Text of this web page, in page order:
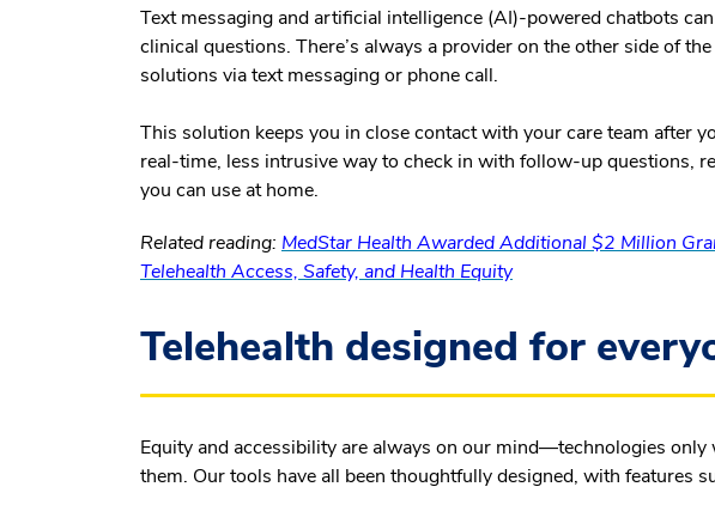
Text messaging and artificial intelligence (AI)-powered chatbots
clinical questions. There’s always a provider on the other side of
solutions via text messaging or phone call.
This solution keeps you in close contact with your care team after
real-time, less intrusive way to check in with follow-up questions,
you can use at home.
Related reading: MedStar Health Awarded Additional $2 Million
Telehealth Access, Safety, and Health Equity
Telehealth designed for
Equity and accessibility are always on our mind—technologies
them. Our tools have all been thoughtfully designed, with features